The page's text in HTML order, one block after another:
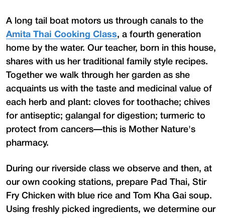
A long tail boat motors us through canals to the
Amita Thai Cooking Class, a fourth generation
home by the water. Our teacher, born in this house,
shares with us her traditional family style recipes.
Together we walk through her garden as she
acquaints us with the taste and medicinal value of
each herb and plant: cloves for toothache; chives
for antiseptic; galangal for digestion; turmeric to
protect from cancers—this is Mother Nature's
pharmacy.
During our riverside class we observe and then, at
our own cooking stations, prepare Pad Thai, Stir
Fry Chicken with blue rice and Tom Kha Gai soup.
Using freshly picked ingredients, we determine our